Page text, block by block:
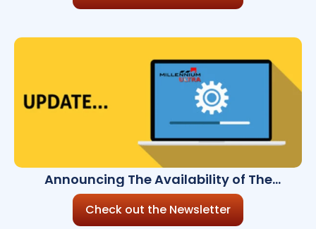
Announcing The Availability of The
Millennium Ultra 8.5.0
Check out the Newsletter